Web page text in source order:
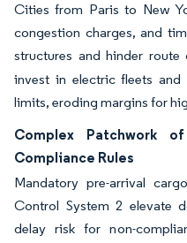
Cities from Paris to New
congestion charges, and
structures and hinder route
invest in electric fleets
limits, eroding margins for
Complex Patchwork
Compliance Rules
Mandatory pre-arrival
Control System 2 elevate
delay risk for non-